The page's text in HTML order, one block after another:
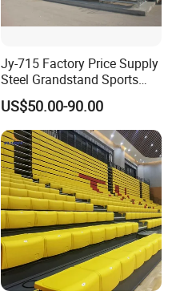
Jy-715 Factory Price Supply
Steel Grandstand Sports
Bleacher Plastic Seat
US$50.00-90.00